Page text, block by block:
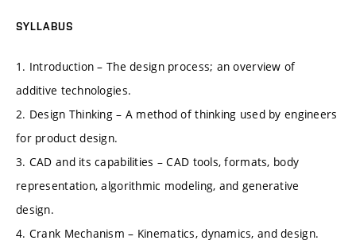
SYLLABUS
1. Introduction – The design process; an overview of
additive technologies.
2. Design Thinking – A method of thinking used by engineers
for product design.
3. CAD and its capabilities – CAD tools, formats, body
representation, algorithmic modeling, and generative
design.
4. Crank Mechanism – Kinematics, dynamics, and design.